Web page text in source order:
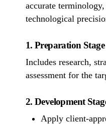
accurate
technological
1. Preparation Stage
Includes research,
assessment for the
2. Development
Apply client-